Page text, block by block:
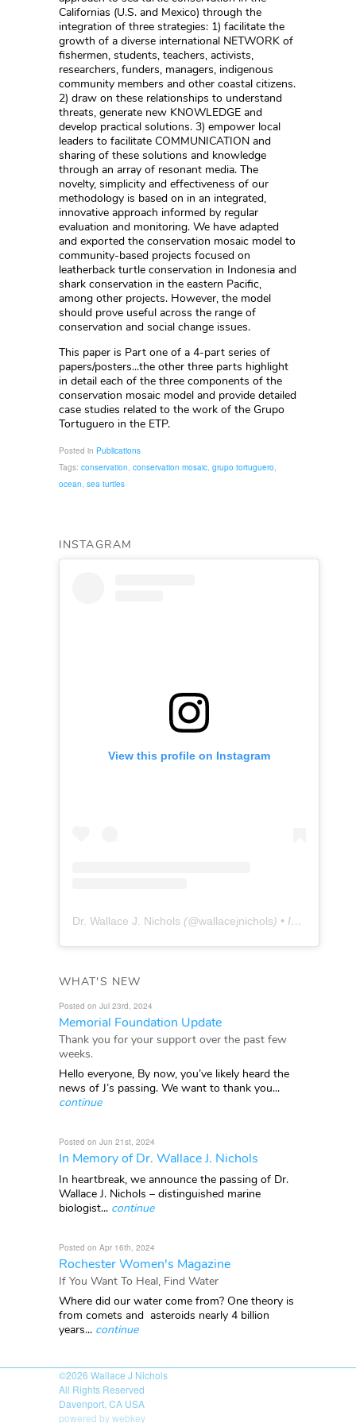
Californias (U.S. and Mexico) through the
integration of three strategies: 1) facilitate the
growth of a diverse international NETWORK of
fishermen, students, teachers, activists,
researchers, funders, managers, indigenous
community members and other coastal citizens.
2) draw on these relationships to understand
threats, generate new KNOWLEDGE and
develop practical solutions. 3) empower local
leaders to facilitate COMMUNICATION and
sharing of these solutions and knowledge
through an array of resonant media. The
novelty, simplicity and effectiveness of our
methodology is based on in an integrated,
innovative approach informed by regular
evaluation and monitoring. We have adapted
and exported the conservation mosaic model to
community-based projects focused on
leatherback turtle conservation in Indonesia and
shark conservation in the eastern Pacific,
among other projects. However, the model
should prove useful across the range of
conservation and social change issues.
This paper is Part one of a 4-part series of
papers/posters...the other three parts highlight
in detail each of the three components of the
conservation mosaic model and provide detailed
case studies related to the work of the Grupo
Tortuguero in the ETP.
Posted in Publications
Tags: conservation, conservation mosaic, grupo tortuguero,
ocean, sea turtles
INSTAGRAM
View this profile on Instagram
Dr. Wallace J. Nichols (@wallacejnichols) • Instagram photos and videos
WHAT'S NEW
Posted on Jul 23rd, 2024
Memorial Foundation Update
Thank you for your support over the past few
weeks.
Hello everyone, By now, you’ve likely heard the
news of J’s passing. We want to thank you...
continue
Posted on Jun 21st, 2024
In Memory of Dr. Wallace J. Nichols
In heartbreak, we announce the passing of Dr.
Wallace J. Nichols – distinguished marine
biologist... continue
Posted on Apr 16th, 2024
Rochester Women's Magazine
If You Want To Heal, Find Water
Where did our water come from? One theory is
from comets and asteroids nearly 4 billion
years... continue
©2026 Wallace J Nichols
All Rights Reserved
Davenport, CA USA
powered by webkey